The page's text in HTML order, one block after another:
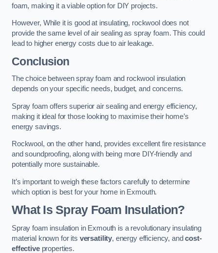
foam, making it a viable option for DIY projects.
However, While it is good at insulating, rockwool does not
provide the same level of air sealing as spray foam. This could
lead to higher energy costs due to air leakage.
Conclusion
The choice between spray foam and rockwool insulation
depends on your specific needs, budget, and concerns.
Spray foam offers superior air sealing and energy efficiency,
making it ideal for those looking to maximise their home’s
energy savings.
Rockwool, on the other hand, provides excellent fire resistance
and soundproofing, along with being more DIY-friendly and
potentially more sustainable.
It’s important to weigh these factors carefully to determine
which option is best for your home in Exmouth.
What Is Spray Foam Insulation?
Spray foam insulation in Exmouth is a revolutionary insulating
material known for its versatility, energy efficiency, andcost-
effectiveproperties.